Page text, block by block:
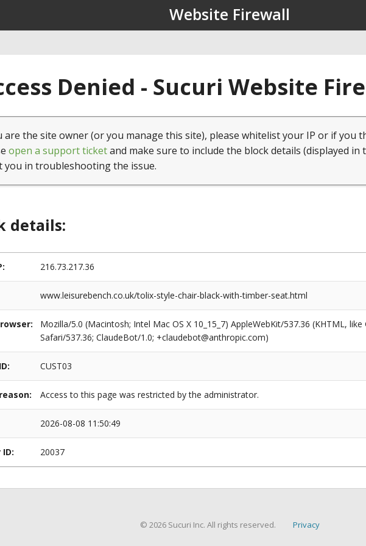
Website Firewall
Denied - Sucuri Website
are the site owner (or you manage this site), please whitelist your IP or if you
open a support ticketand make sure to include the block details (displayed in
you in troubleshooting the issue.
details:
216.73.217.36
www.leisurebench.co.uk/tolix-style-chair-black-with-timber-seat.html
Mozilla/5.0 (Macintosh; Intel Mac OS X 10_15_7) AppleWebKit/537.36 (KHTML,
Safari/537.36; ClaudeBot/1.0; +claudebot@anthropic.com)
CUST03
Access to this page was restricted by the administrator.
2026-08-08 11:50:49
20037
© 2026 Sucuri Inc. All rights reserved. Privacy